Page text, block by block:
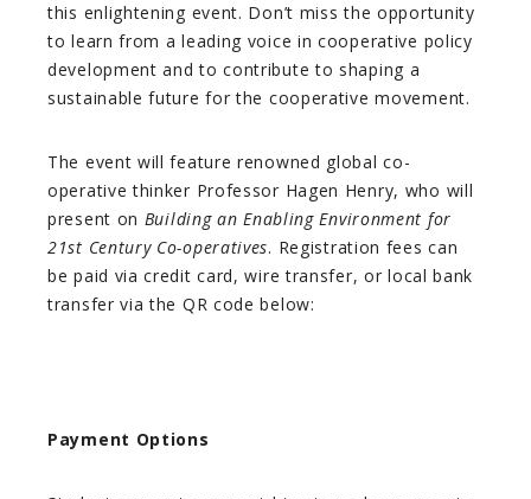
this enlightening event. Don’t miss the opportunity
to learn from a leading voice in cooperative policy
development and to contribute to shaping a
sustainable future for the cooperative movement.
The event will feature renowned global co-
operative thinker Professor Hagen Henry, who will
present on Building an Enabling Environment for
21st Century Co-operatives. Registration fees can
be paid via credit card, wire transfer, or local bank
transfer via the QR code below:
Payment Options